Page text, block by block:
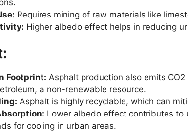
Requires mining of raw materials like
Higher albedo effect helps in reducing
Footprint: Asphalt production also emits
a non-renewable resource.
Asphalt is highly recyclable, which can
Lower albedo effect contributes to
for cooling in urban areas.